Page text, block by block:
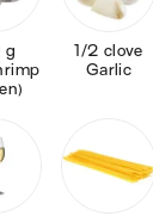
g
1/2 clove
Garlic